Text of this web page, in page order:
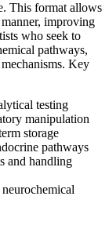
This format allows
improving
who seek to
pathways,
Key
testing
manipulation
storage
pathways
and handling